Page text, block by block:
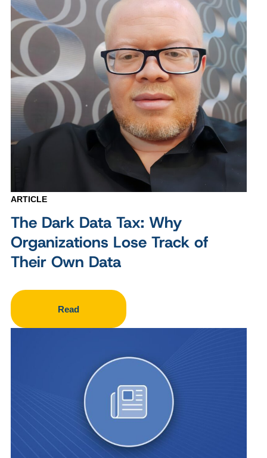
ARTICLE
The Dark Data Tax: Why
Organizations Lose Track of
Their Own Data
Read